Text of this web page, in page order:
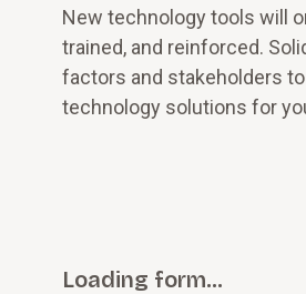
New technology tools will
trained, and reinforced.
factors and stakeholders
technology solutions for
Loading form…